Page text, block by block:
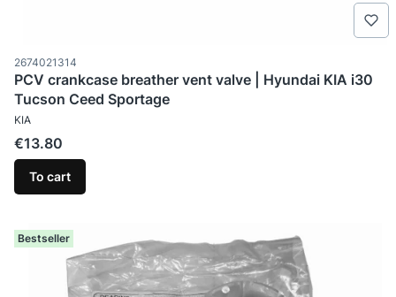
Product code
2674021314
PCV crankcase breather vent valve | Hyundai KIA i30
Tucson Ceed Sportage
MANUFACTURER
KIA
Price
€13.80
To cart
Bestseller